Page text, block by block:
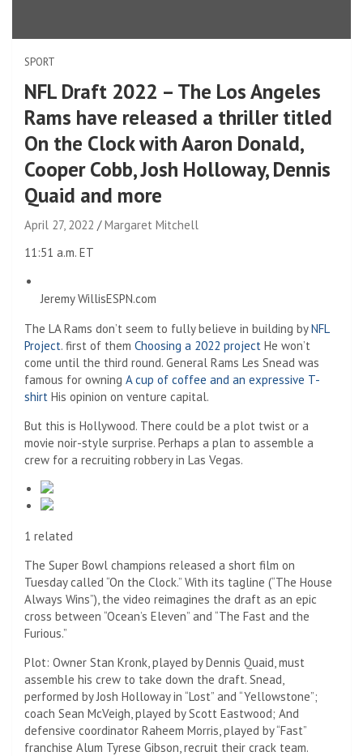
SPORT
NFL Draft 2022 – The Los Angeles
Rams have released a thriller titled
On the Clock with Aaron Donald,
Cooper Cobb, Josh Holloway, Dennis
Quaid and more
April 27, 2022
Margaret Mitchell
11:51 a.m. ET
Jeremy WillisESPN.com
The LA Rams don’t seem to fully believe in building byNFL
Project. first of them Choosing a 2022 project He won’t
come until the third round. General Rams Les Snead was
famous for owning A cup of coffee and an expressive T-
shirt His opinion on venture capital.
But this is Hollywood. There could be a plot twist or a
movie noir-style surprise. Perhaps a plan to assemble a
crew for a recruiting robbery in Las Vegas.
1 related
The Super Bowl champions released a short film on
Tuesday called “On the Clock.” With its tagline (“The House
Always Wins”), the video reimagines the draft as an epic
cross between “Ocean’s Eleven” and “The Fast and the
Furious.”
Plot: Owner Stan Kronk, played by Dennis Quaid, must
assemble his crew to take down the draft. Snead,
performed by Josh Holloway in “Lost” and “Yellowstone”;
coach Sean McVeigh, played by Scott Eastwood; And
defensive coordinator Raheem Morris, played by “Fast”
franchise Alum Tyrese Gibson, recruit their crack team.